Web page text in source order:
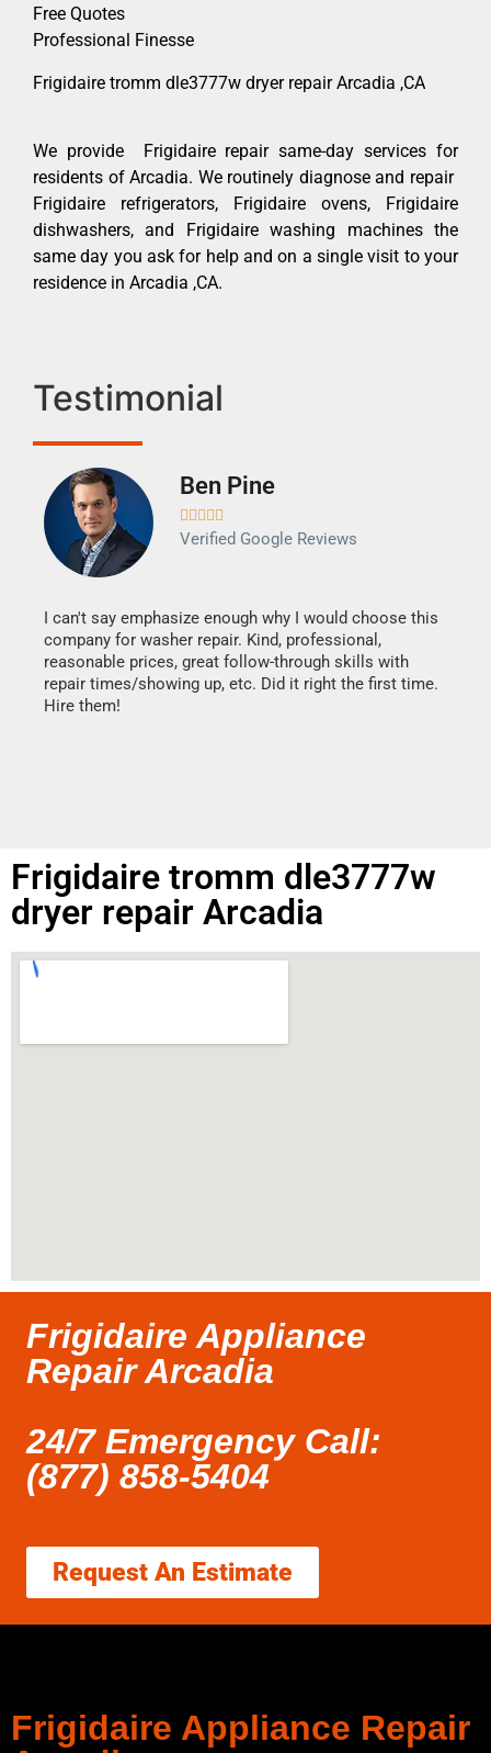
Free Quotes
Professional Finesse
Frigidaire tromm dle3777w dryer repair Arcadia ,CA
We provide Frigidaire repair same-day services for
residents of Arcadia. We routinely diagnose and repair
Frigidaire refrigerators, Frigidaire ovens, Frigidaire
dishwashers, and Frigidaire washing machines the
same day you ask for help and on a single visit to your
residence in Arcadia ,CA.
Testimonial
Ben Pine
    
Verified Google Reviews
I can't say emphasize enough why I would choose this
company for washer repair. Kind, professional,
reasonable prices, great follow-through skills with
repair times/showing up, etc. Did it right the first time.
Hire them!
Frigidaire tromm dle3777w
dryer repair Arcadia
Frigidaire Appliance
Repair Arcadia
24/7 Emergency Call:
(877) 858-5404
Request An Estimate
Frigidaire Appliance Repair